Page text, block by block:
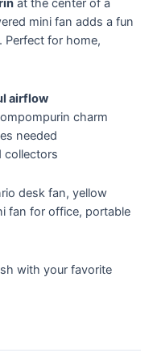
at the center of a
mini fan adds a fun
Perfect for home,
airflow
charm
needed
collectors
desk fan, yellow
fan for office, portable
with your favorite